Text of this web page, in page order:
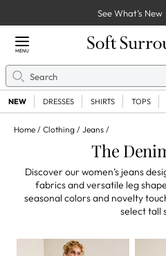
See What’s
Close Menu
MENU
Search
NEW DRESSES SHIRTS TOPS
Home Clothing Jeans
The
Discover our women’s jeans
fabrics and versatile leg
seasonal colors and novelty
select tall